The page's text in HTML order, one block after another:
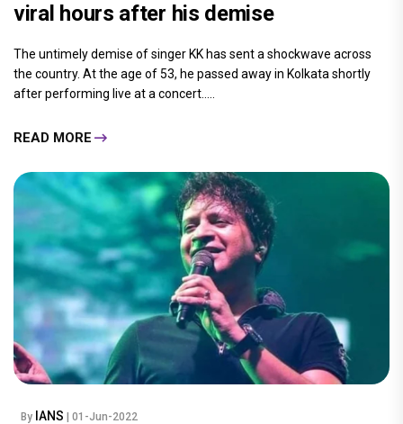
viral hours after his demise
The untimely demise of singer KK has sent a shockwave across
the country. At the age of 53, he passed away in Kolkata shortly
after performing live at a concert.....
READ MORE
By IANS | 01-Jun-2022